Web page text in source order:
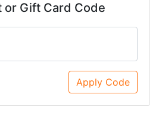
or Gift Card Code
Apply Code